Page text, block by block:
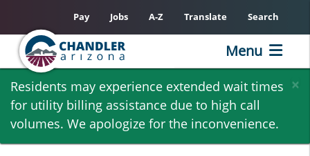
Skip
main
content
×
Residents may experience extended wait times
for utility billing assistance due to high call
volumes. We apologize for the inconvenience.
Pay Jobs A-Z Translate Search
Menu